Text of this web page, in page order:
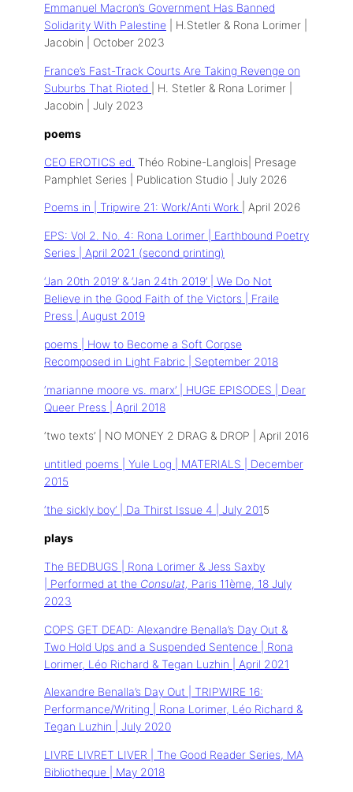
Emmanuel Macron’s Government Has Banned
Solidarity With Palestine | H.Stetler & Rona Lorimer |
Jacobin | October 2023
France’s Fast-Track Courts Are Taking Revenge on
Suburbs That Rioted
| H. Stetler & Rona Lorimer |
Jacobin | July 2023
poems
CEO EROTICS ed. Théo Robine-Langlois| Presage
Pamphlet Series | Publication Studio | July 2026
Poems in | Tripwire 21: Work/Anti Work | April 2026
EPS: Vol 2. No. 4: Rona Lorimer | Earthbound Poetry
Series | April 2021 (second printing)
‘Jan 20th 2019’ & ‘Jan 24th 2019’ | We Do Not
Believe in the Good Faith of the Victors | Fraile
Press | August 2019
poems | How to Become a Soft Corpse
Recomposed in Light Fabric | September 2018
‘marianne moore vs. marx’ | HUGE EPISODES | Dear
Queer Press | April 2018
‘two texts’ | NO MONEY 2 DRAG & DROP | April 2016
untitled poems | Yule Log | MATERIALS | December
2015
‘the sickly boy’ | Da Thirst Issue 4 | July 2015
plays
The BEDBUGS | Rona Lorimer & Jess Saxby
| Performed at the Consulat, Paris 11ème, 18 July
2023
COPS GET DEAD: Alexandre Benalla’s Day Out &
Two Hold Ups and a Suspended Sentence | Rona
Lorimer, Léo Richard & Tegan Luzhin | April 2021
Alexandre Benalla’s Day Out | TRIPWIRE 16:
Performance/Writing | Rona Lorimer, Léo Richard &
Tegan Luzhin | July 2020
LIVRE LIVRET LIVER | The Good Reader Series, MA
Bibliotheque | May 2018